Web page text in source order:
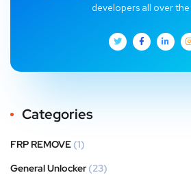
developers all over
Categories
FRP REMOVE (1)
General Unlocker (23)